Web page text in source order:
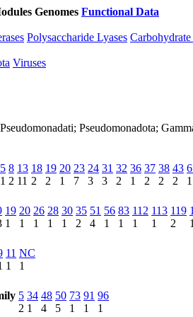
Genomes Functional Data
Polysaccharide Lyases Carbohydrate
Viruses
Pseudomonadota;
5
1
8
2
13
11
18
2
19
2
20
1
23
7
24
3
31
3
32
2
36
1
37
2
38
2
43
2
1
19
1
20
1
26
1
28
1
30
1
35
2
51
4
56
1
83
1
112
1
113
1
119
2
1
11
1
NC
1
5
2
34
1
48
4
50
5
73
1
91
1
96
1